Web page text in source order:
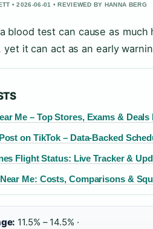
• 2026-06-01 • REVIEWED BY HANNA BERG
blood test can cause as much
it can act as an early
Me – Top Stores, Exams & Deals
on TikTok – Data-Backed
Flight Status: Live Tracker &
Me: Costs, Comparisons &
11.5% – 14.5% ·